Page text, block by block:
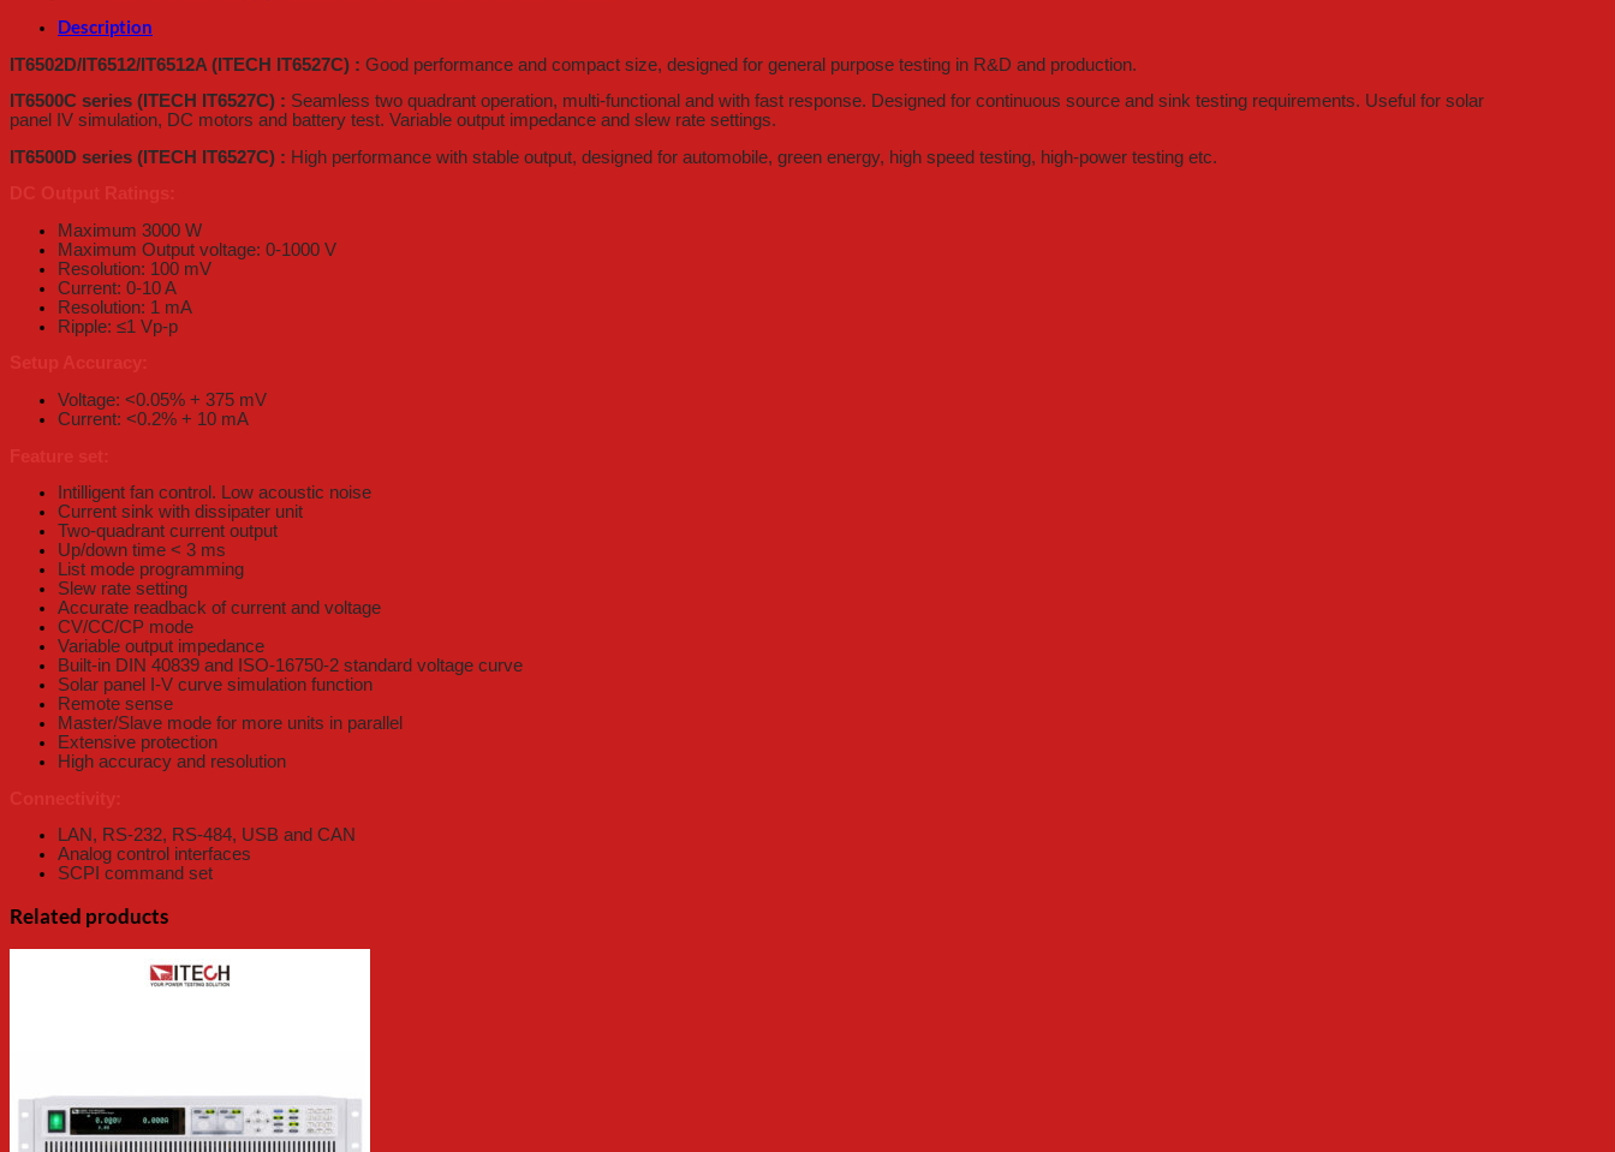
Description
IT6502D/IT6512/IT6512A (ITECH IT6527C) : Good performance and compact size, designed for general purpose testing in R&D and production.
IT6500C series (ITECH IT6527C) : Seamless two quadrant operation, multi-functional and with fast response. Designed for continuous source and sink testing requirements. Useful for solar
panel IV simulation, DC motors and battery test. Variable output impedance and slew rate settings.
IT6500D series (ITECH IT6527C) : High performance with stable output, designed for automobile, green energy, high speed testing, high-power testing etc.
Maximum 3000 W
Maximum Output voltage: 0-1000 V
Resolution: 100 mV
Current: 0-10 A
Resolution: 1 mA
Ripple: ≤1 Vp-p
Voltage: <0.05% + 375 mV
Current: <0.2% + 10 mA
Intilligent fan control. Low acoustic noise
Current sink with dissipater unit
Two-quadrant current output
Up/down time < 3 ms
List mode programming
Slew rate setting
Accurate readback of current and voltage
CV/CC/CP mode
Variable output impedance
Built-in DIN 40839 and ISO-16750-2 standard voltage curve
Solar panel I-V curve simulation function
Remote sense
Master/Slave mode for more units in parallel
Extensive protection
High accuracy and resolution
LAN, RS-232, RS-484, USB and CAN
Analog control interfaces
SCPI command set
Related products